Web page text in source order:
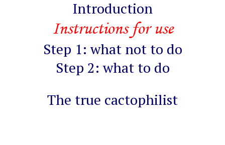
Introduction
Instructions for use
Step 1: what not to do
Step 2: what to do
The true cactophilist